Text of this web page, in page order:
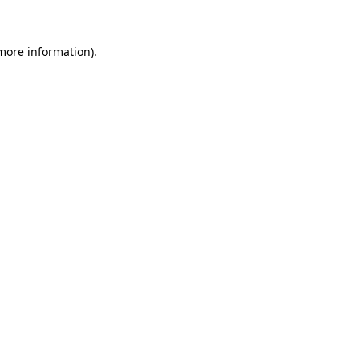
information).